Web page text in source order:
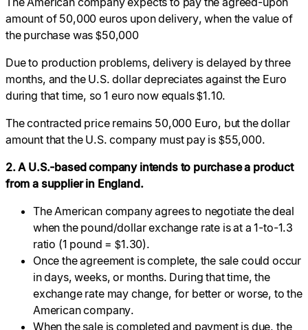
amount of 50,000 euros upon delivery, when the value of
the purchase was $50,000
Due to production problems, delivery is delayed by three
months, and the U.S. dollar depreciates against the Euro
during that time, so 1 euro now equals $1.10.
The contracted price remains 50,000 Euro, but the dollar
amount that the U.S. company must pay is $55,000.
2. A U.S.-based company intends to purchase a product
from a supplier in England.
The American company agrees to negotiate the deal
when the pound/dollar exchange rate is at a 1-to-1.3
ratio (1 pound = $1.30).
Once the agreement is complete, the sale could occur
in days, weeks, or months. During that time, the
exchange rate may change, for better or worse, to the
American company.
When the sale is completed and payment is due, the